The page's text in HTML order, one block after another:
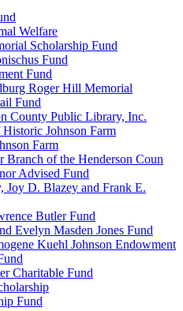
Welfare
Scholarship Fund
Fund
Fund
Roger Hill Memorial
Fund
County Public Library, Inc.
Johnson Farm
Farm
Branch of the Henderson Coun
Advised Fund
Joy D. Blazey and Frank E.
Butler Fund
Evelyn Masden Jones Fund
Kuehl Johnson Endowment
Charitable Fund
Fund